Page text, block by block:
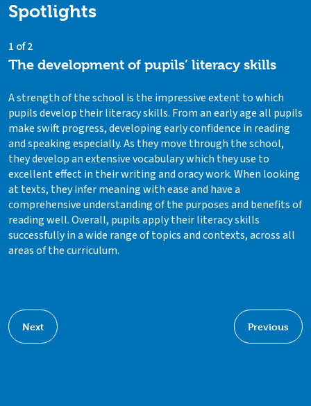
Spotlights
1 of 2
The development of pupils’ literacy skills
A strength of the school is the impressive extent to which
pupils develop their literacy skills. From an early age all pupils
make swift progress, developing early confidence in reading
and speaking especially. As they move through the school,
they develop an extensive vocabulary which they use to
excellent effect in their writing and oracy work. When looking
at texts, they infer meaning with ease and have a
comprehensive understanding of the purposes and benefits of
reading well. Overall, pupils apply their literacy skills
successfully in a wide range of topics and contexts, across all
areas of the curriculum.
Next Previous